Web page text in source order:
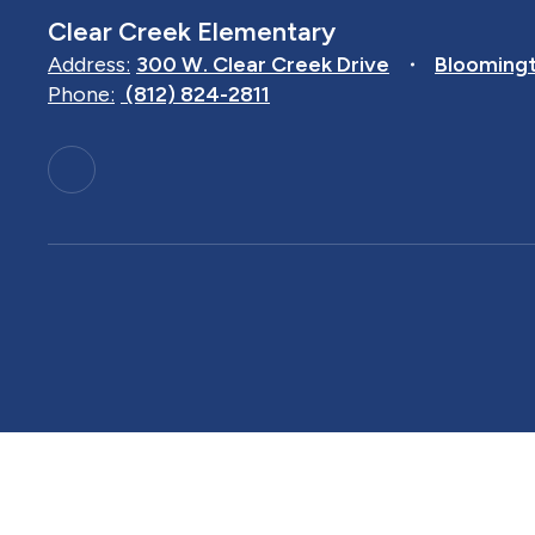
Clear Creek Elementary
Address: 300 W. Clear Creek Drive
Phone: (812) 824-2811